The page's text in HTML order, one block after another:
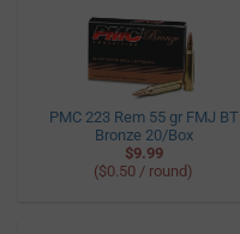
PMC 223 Rem 55 gr FMJ BT
Bronze 20/Box
$9.99
($0.50 / round)